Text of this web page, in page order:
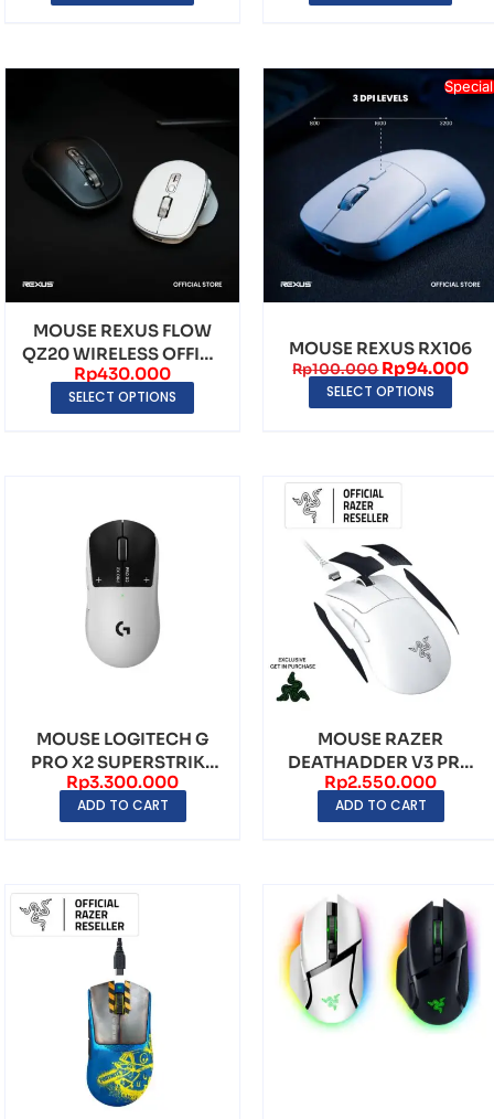
MOUSE REXUS FLOW
QZ20 WIRELESS OFFICE
ERGONOMIC SILENT ...
Rp430.000
SELECT OPTIONS
MOUSE REXUS RX106
Rp100.000 Rp94.000
SELECT OPTIONS
MOUSE LOGITECH G
PRO X2 SUPERSTRIKE
LIGHTSPEED
WIRELESS...
Rp3.300.000
ADD TO CART
MOUSE RAZER
DEATHADDER V3 PRO
WHITE EDITION
Rp2.550.000
ADD TO CART